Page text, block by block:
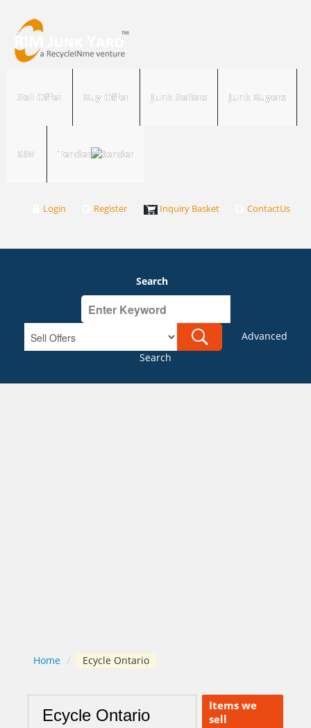
Sell Offer Buy Offer Junk Sellers Junk Buyers
RIM Tender
Login Register Inquiry Basket ContactUs
Search
Advanced
Search
Home / Ecycle Ontario
Items we
sell
Ecycle Ontario